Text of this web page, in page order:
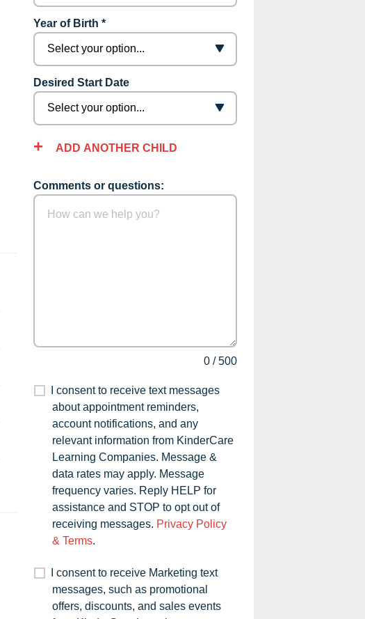
Year of Birth *
Desired Start Date
ADD ANOTHER CHILD
Comments or questions:
0 /500
I consent to receive text messages
about appointment reminders,
account notifications, and any
relevant information from KinderCare
Learning Companies. Message &
data rates may apply. Message
frequency varies. Reply HELP for
assistance and STOP to opt out of
receiving messages. Privacy Policy
& Terms.
I consent to receive Marketing text
messages, such as promotional
offers, discounts, and sales events